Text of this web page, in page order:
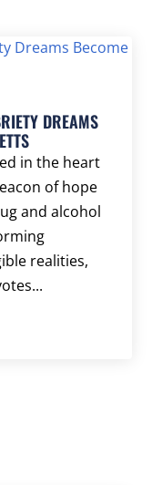
DREAMS
in the heart
of hope
and alcohol
realities,